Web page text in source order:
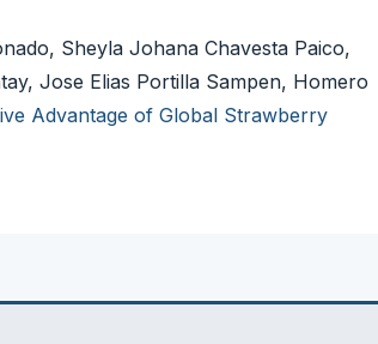
Sheyla Johana Chavesta Paico,
Jose Elias Portilla Sampen, Homero
Advantage of Global Strawberry